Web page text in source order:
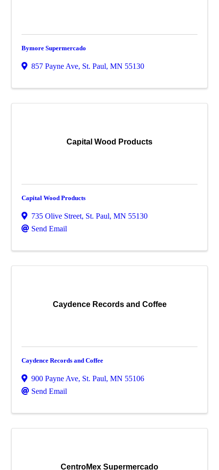
Bymore Supermercado
857 Payne Ave, St. Paul, MN 55130
Capital Wood Products
Capital Wood Products
735 Olive Street, St. Paul, MN 55130
Send Email
Caydence Records and Coffee
Caydence Records and Coffee
900 Payne Ave, St. Paul, MN 55106
Send Email
CentroMex Supermercado